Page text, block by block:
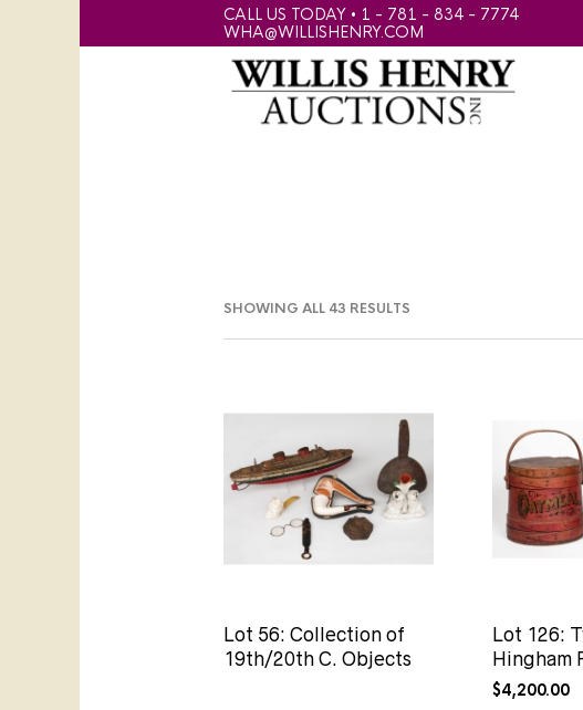
CALL US TODAY • 1 - 781 - 834 - 7774
WHA@WILLISHENRY.COM
SHOWING ALL 43 RESULTS
Lot 56: Collection of
19th/20th C. Objects
Lot 126:
Hingham
$4,200.00